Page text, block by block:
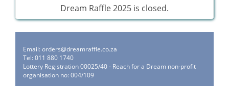
Dream Raffle 2025 is closed.
Email:orders@dreamraffle.co.za
Tel: 011 880 1740
Lottery Registration 00025/40 - Reach for a Dream non-profit
organisation no: 004/109